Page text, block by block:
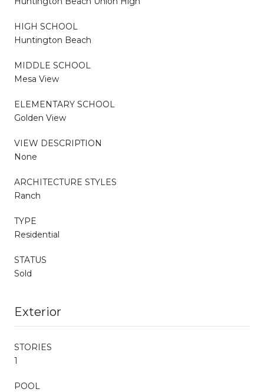
HIGH SCHOOL
Huntington Beach
MIDDLE SCHOOL
Mesa View
ELEMENTARY SCHOOL
Golden View
VIEW DESCRIPTION
None
ARCHITECTURE STYLES
Ranch
TYPE
Residential
STATUS
Sold
Exterior
STORIES
1
POOL